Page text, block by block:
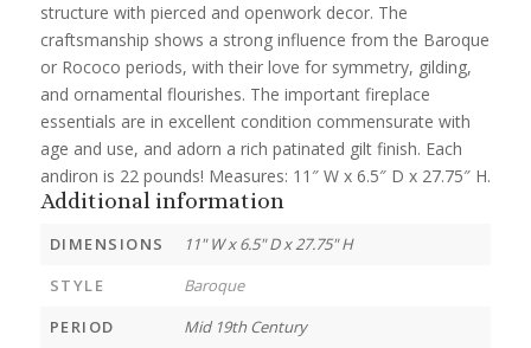
structure with pierced and openwork decor. The
craftsmanship shows a strong influence from the Baroque
or Rococo periods, with their love for symmetry, gilding,
and ornamental flourishes. The important fireplace
essentials are in excellent condition commensurate with
age and use, and adorn a rich patinated gilt finish. Each
andiron is 22 pounds! Measures: 11″ W x 6.5″ D x 27.75″ H.
Additional information
DIMENSIONS
11" W x 6.5" D x 27.75" H
STYLE
Baroque
PERIOD
Mid 19th Century